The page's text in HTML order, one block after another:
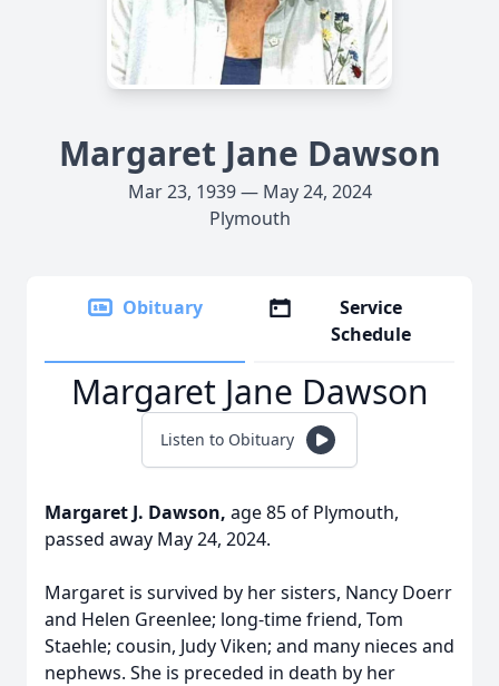
Margaret Jane Dawson
Mar 23, 1939 — May 24, 2024
Plymouth
Obituary
Service
Schedule
Margaret Jane Dawson
Listen to Obituary
Margaret J. Dawson, age 85 of Plymouth,
passed away May 24, 2024.
Margaret is survived by her sisters, Nancy Doerr
and Helen Greenlee; long-time friend, Tom
Staehle; cousin, Judy Viken; and many nieces and
nephews. She is preceded in death by her